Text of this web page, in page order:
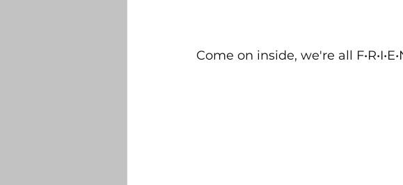
Come on inside, we're all